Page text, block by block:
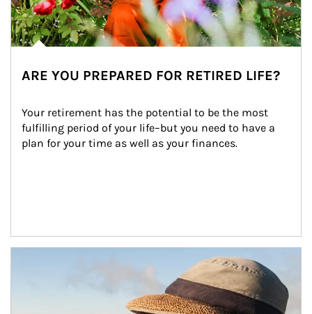
ARE YOU PREPARED FOR RETIRED LIFE?
Your retirement has the potential to be the most
fulfilling period of your life–but you need to have a
plan for your time as well as your finances.